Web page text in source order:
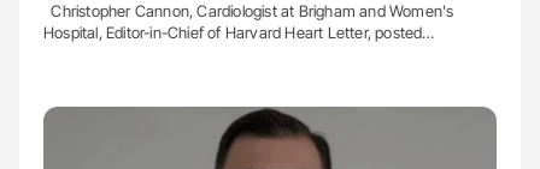
Christopher Cannon, Cardiologist at Brigham and Women's
Hospital, Editor-in-Chief of Harvard Heart Letter, posted…